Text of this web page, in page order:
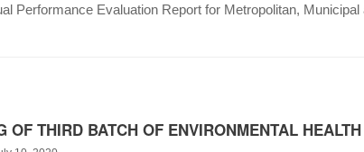
Performance Evaluation Report for Metropolitan,
OF THIRD BATCH OF ENVIRONMENTAL